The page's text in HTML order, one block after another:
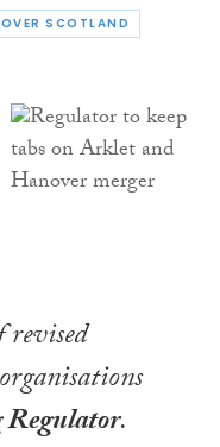
SCOTLAND
revised
.